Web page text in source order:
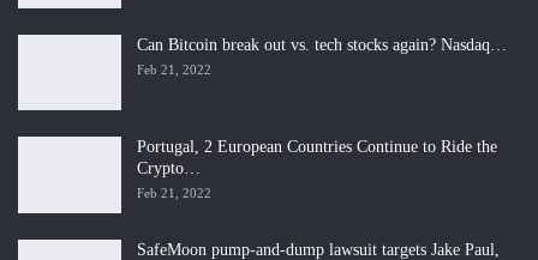
Can Bitcoin break out vs. tech stocks again? Nasdaq…
Feb 21, 2022
Portugal, 2 European Countries Continue to Ride the
Crypto…
Feb 21, 2022
SafeMoon pump-and-dump lawsuit targets Jake Paul,